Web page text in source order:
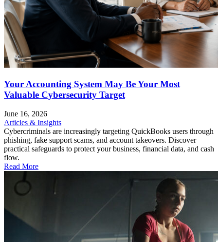
Your Accounting System May Be Your Most
Valuable Cybersecurity Target
June 16, 2026
Articles & Insights
Cybercriminals are increasingly targeting QuickBooks users through
phishing, fake support scams, and account takeovers. Discover
practical safeguards to protect your business, financial data, and cash
flow.
Read More